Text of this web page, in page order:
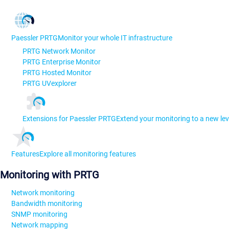
Paessler PRTGMonitor your whole IT infrastructure
PRTG Network Monitor
PRTG Enterprise Monitor
PRTG Hosted Monitor
PRTG UVexplorer
Extensions for Paessler PRTGExtend your monitoring to a new
FeaturesExplore all monitoring features
Monitoring with PRTG
Network monitoring
Bandwidth monitoring
SNMP monitoring
Network mapping